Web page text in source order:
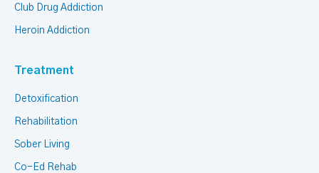
Club Drug Addiction
Heroin Addiction
Treatment
Detoxification
Rehabilitation
Sober Living
Co-Ed Rehab